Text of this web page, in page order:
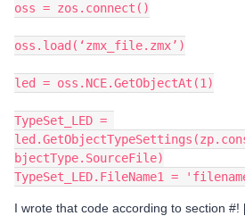
oss = zos.connect()
oss.load(‘zmx_file.zmx’)
led = oss.NCE.GetObjectAt(1)
TypeSet_LED =
bjectType.SourceFile)
TypeSet_LED.FileName1 =
I wrote that code according to section